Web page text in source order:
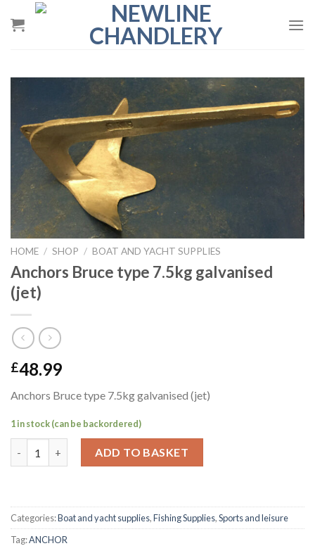
HOME / SHOP / BOAT AND YACHT SUPPLIES
Anchors Bruce type 7.5kg galvanised
(jet)
£48.99
Anchors Bruce type 7.5kg galvanised (jet)
1 in stock (can be backordered)
ADD TO BASKET
Categories:Boat and yacht supplies,Fishing Supplies,Sports and leisure
Tag:ANCHOR